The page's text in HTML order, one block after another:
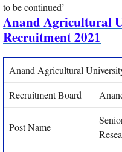
to be continued’
Anand Agricultural
Recruitment 2021
Anand Agricultural
Recruitment Board
Post Name